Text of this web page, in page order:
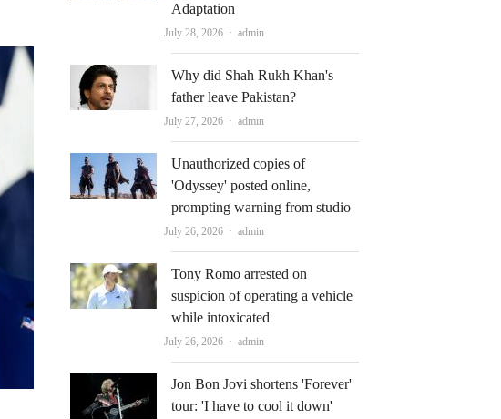
Adaptation
July 28, 2026 Author
admin
Why did Shah Rukh Khan's
father leave Pakistan?
July 27, 2026 Author
admin
Unauthorized copies of
'Odyssey' posted online,
prompting warning from studio
July 26, 2026 Author
admin
Tony Romo arrested on
suspicion of operating a vehicle
while intoxicated
July 26, 2026 Author
admin
Jon Bon Jovi shortens 'Forever'
tour: 'I have to cool it down'